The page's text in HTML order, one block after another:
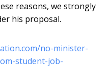
reasons, we strongly
his proposal.
no-minister-
student-job-